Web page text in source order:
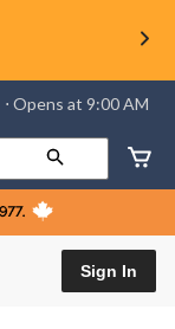
⋅ Opens at 9:00 AM
Sign In